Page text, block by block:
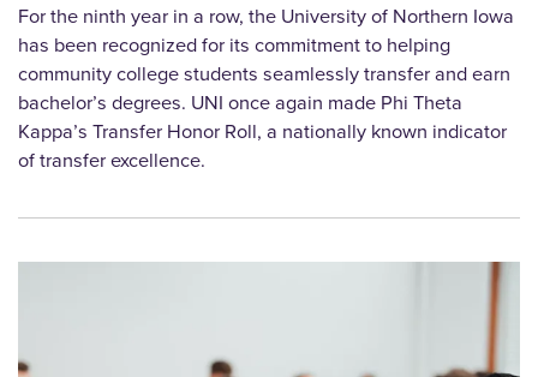
For the ninth year in a row, the University of Northern Iowa
has been recognized for its commitment to helping
community college students seamlessly transfer and earn
bachelor’s degrees. UNI once again made Phi Theta
Kappa’s Transfer Honor Roll, a nationally known indicator
of transfer excellence.